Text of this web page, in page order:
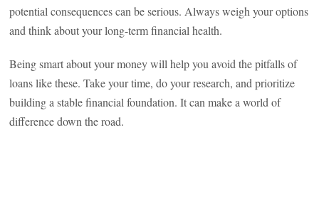
potential consequences can be serious. Always weigh your options
and think about your long-term financial health.
Being smart about your money will help you avoid the pitfalls of
loans like these. Take your time, do your research, and prioritize
building a stable financial foundation. It can make a world of
difference down the road.